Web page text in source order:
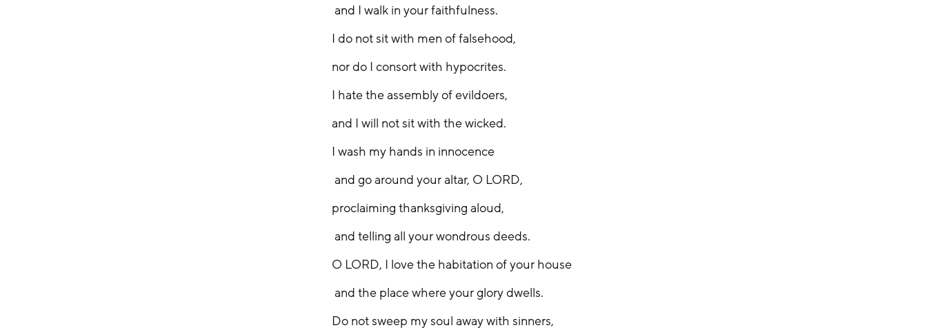
and I walk in your faithfulness.
I do not sit with men of falsehood,
nor do I consort with hypocrites.
I hate the assembly of evildoers,
and I will not sit with the wicked.
I wash my hands in innocence
and go around your altar, O LORD,
proclaiming thanksgiving aloud,
and telling all your wondrous deeds.
O LORD, I love the habitation of your house
and the place where your glory dwells.
Do not sweep my soul away with sinners,